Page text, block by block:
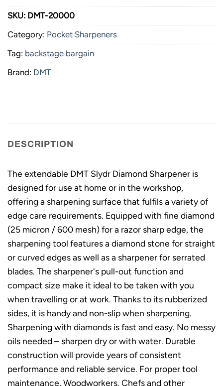
SKU: DMT-20000
Category: Pocket Sharpeners
Tag: backstage bargain
Brand: DMT
DESCRIPTION
The extendable DMT Slydr Diamond Sharpener is
designed for use at home or in the workshop,
offering a sharpening surface that fulfils a variety of
edge care requirements. Equipped with fine diamond
(25 micron / 600 mesh) for a razor sharp edge, the
sharpening tool features a diamond stone for straight
or curved edges as well as a sharpener for serrated
blades. The sharpener's pull-out function and
compact size make it ideal to be taken with you
when travelling or at work. Thanks to its rubberized
sides, it is handy and non-slip when sharpening.
Sharpening with diamonds is fast and easy. No messy
oils needed – sharpen dry or with water. Durable
construction will provide years of consistent
performance and reliable service. For proper tool
maintenance, Woodworkers, Chefs and other